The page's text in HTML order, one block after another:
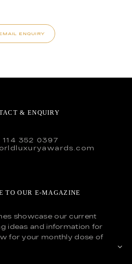
ENQUIRY
& ENQUIRY
114 352 0397
TO OUR E-MAGAZINE
showcase our current
ideas and information for
for your monthly dose of